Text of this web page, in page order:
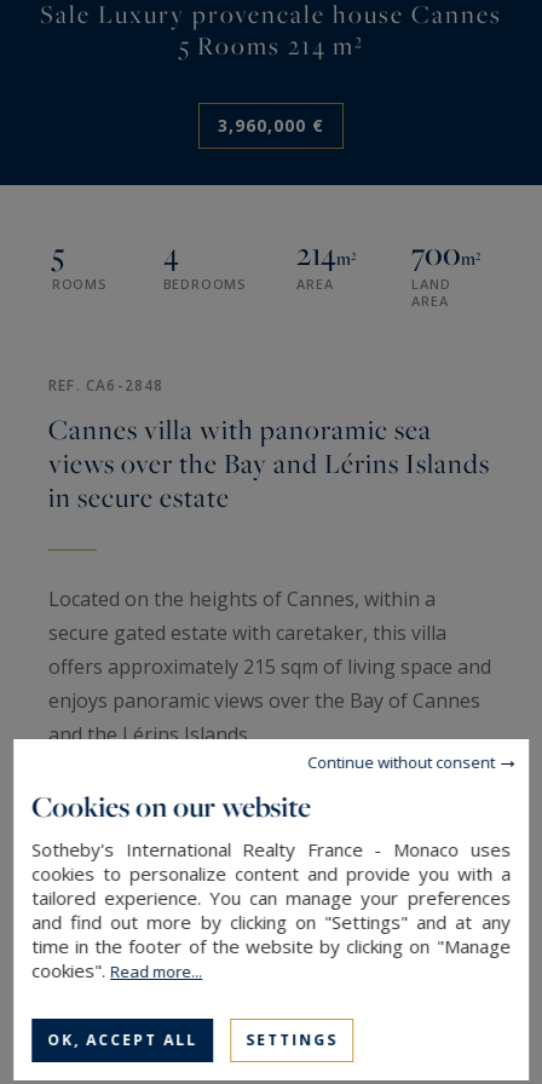
Sale Luxury provencale house Cannes
5 Rooms 214 m²
3,960,000 €
5
ROOMS
4
BEDROOMS
214m²
AREA
700m²
LAND
AREA
REF. CA6-2848
Cannes villa with panoramic sea
views over the Bay and Lérins Islands
in secure estate
Located on the heights of Cannes, within a
secure gated estate with caretaker, this villa
offers approximately 215 sqm of living space and
enjoys panoramic views over the Bay of Cannes
and the Lérins Islands.
The property features a double living room with
pool, along with four bedrooms and four
bathrooms, all benefiting from the sea view.
Its south-facing exposure, peaceful setting and
opportunity in one of Cannes’ most sought-after
Cookies on our website
Sotheby's International Realty France - Monaco uses
cookies to personalize content and provide you with a
tailored experience. You can manage your preferences
and find out more by clicking on "Settings" and at any
time in the footer of the website by clicking on "Manage
cookies".Read more...
OK, ACCEPT ALL SETTINGS
Continue without consent